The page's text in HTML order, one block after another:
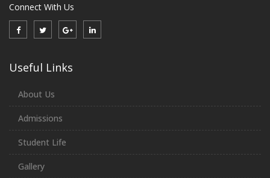
Connect With Us
Useful Links
About Us
Admissions
Student Life
Gallery